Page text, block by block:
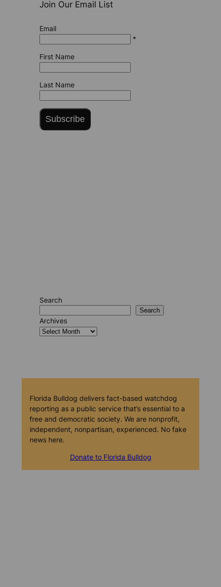
Join Our Email List
Email
*
First Name
Last Name
Subscribe
Search
Search
Archives
Florida Bulldog delivers fact-based watchdog
reporting as a public service that’s essential to a
free and democratic society. We are nonprofit,
independent, nonpartisan, experienced. No fake
news here.
Donate to Florida Bulldog